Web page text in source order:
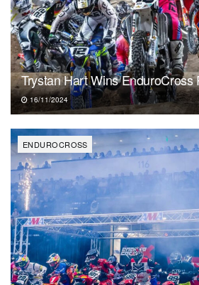
Trystan Hart Wins EnduroCross
16/11/2024
ENDUROCROSS